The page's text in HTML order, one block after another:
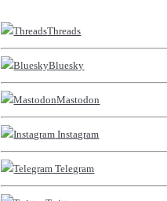
Threads
Bluesky
Mastodon
Instagram
Telegram